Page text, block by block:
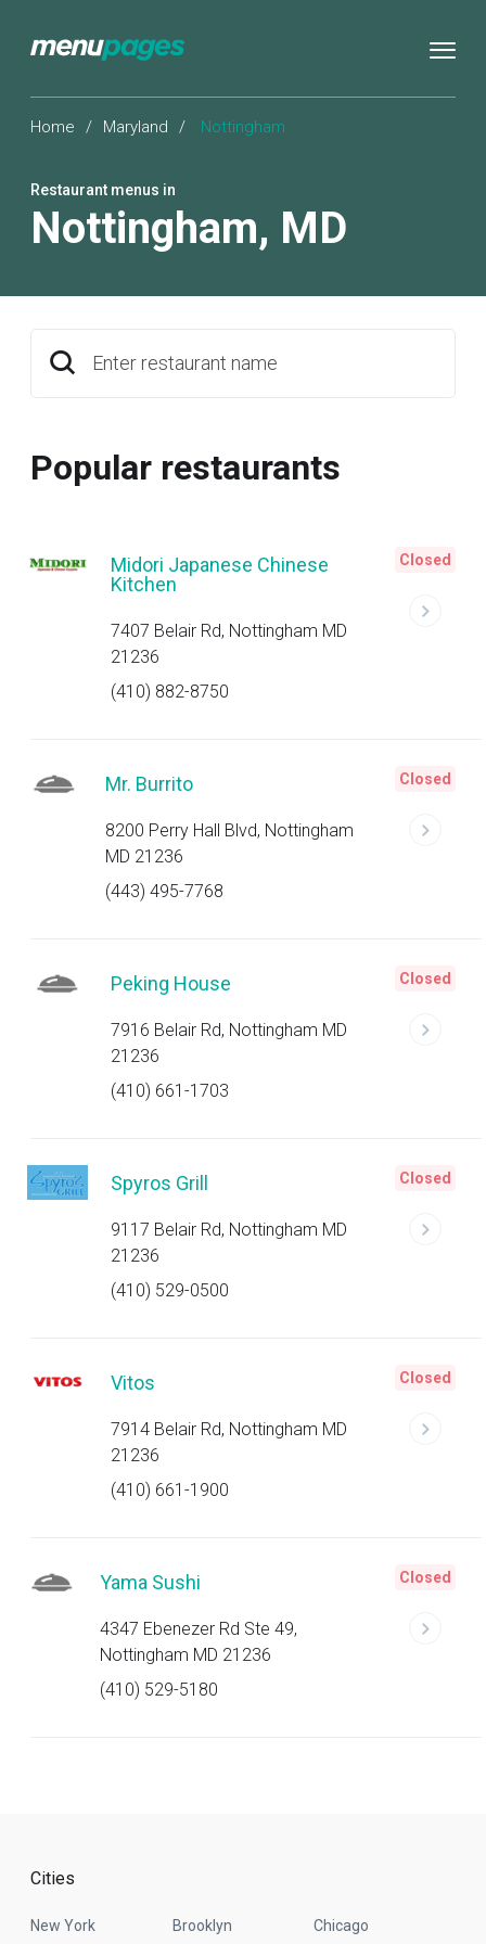
Home / Maryland / Nottingham
Restaurant menus in
Nottingham, MD
Enter restaurant name
Popular restaurants
Midori Japanese Chinese
Kitchen
7407 Belair Rd, Nottingham MD
21236
(410) 882-8750
Closed
Mr. Burrito
8200 Perry Hall Blvd, Nottingham
MD 21236
(443) 495-7768
Closed
Peking House
7916 Belair Rd, Nottingham MD
21236
(410) 661-1703
Closed
Spyros Grill
9117 Belair Rd, Nottingham MD
21236
(410) 529-0500
Closed
Vitos
7914 Belair Rd, Nottingham MD
21236
(410) 661-1900
Closed
Yama Sushi
4347 Ebenezer Rd Ste 49,
Nottingham MD 21236
(410) 529-5180
Closed
Cities
New York Brooklyn
Chicago